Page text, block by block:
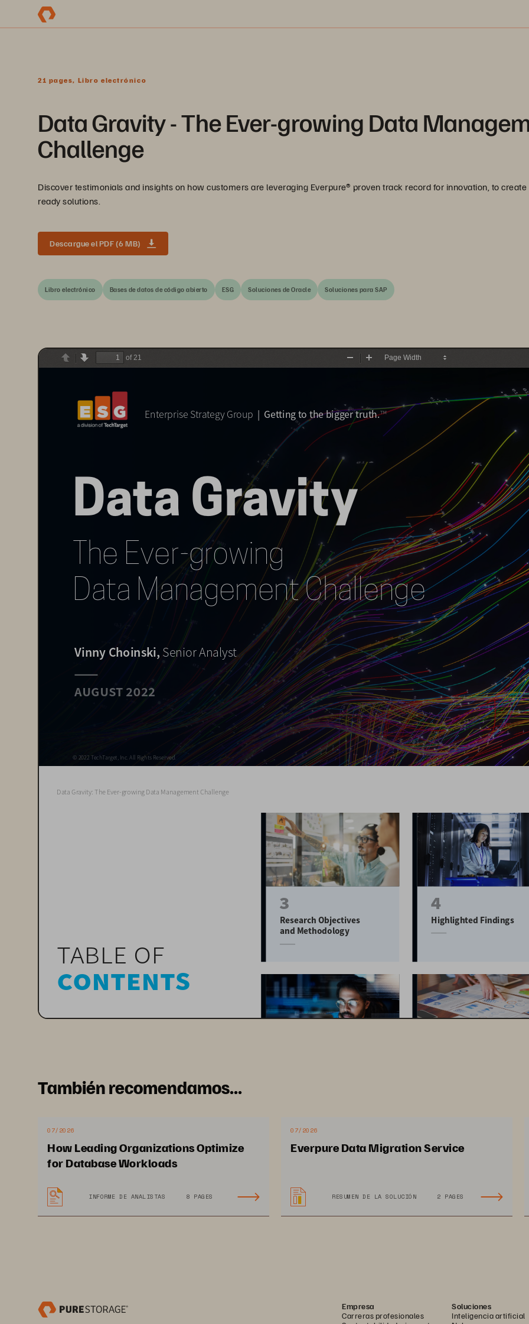
21 pages, Libro electrónico
Data Gravity - The Ever-growing Data
Challenge
Discover testimonials and insights on how customers are leveraging Everpure® proven track record for innovation, to create
ready solutions.
Descargue el PDF (6 MB)
Libro electrónico Bases de datos de código abierto ESG Soluciones de Oracle Soluciones para SAP
PreviousNext
of 21
Zoom
Data Gravity: The Ever-growing Data Management Challenge
© 2022 TechTarget, Inc. All Rights Reserved.
Data Gravity
The Ever-growing
Data Management Challenge
AUGUST 2022
Vinny Choinski, Senior Analyst
© 2022 TechTarget, Inc. All Rights Reserved.
Enterprise Strategy Group
  |  Getting to the bigger truth.
™
Data Gravity: The Ever-growing Data Management Challenge
© 2022 TechTarget, Inc. All Rights Reserved.
3
Research Objectives
and Methodology
4
Highlighted Findings
table of
contents
Data Gravity: The Ever-growing Data Management Challenge
Research Objectives and Methodology
También recomendamos...
07/2026
How Leading Organizations Optimize
for Database Workloads
INFORME DE ANALISTAS 8 PAGES
07/2026
Everpure Data Migration Service
RESUMEN DE LA SOLUCIÓN 2 PAGES
Empresa
Carreras profesionales
Soluciones
Inteligencia artificial